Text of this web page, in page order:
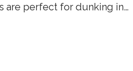
are perfect for dunking in…